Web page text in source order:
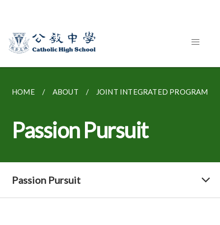
HOME ABOUT JOINT INTEGRATED PROGRAMME
Passion Pursuit
Passion Pursuit